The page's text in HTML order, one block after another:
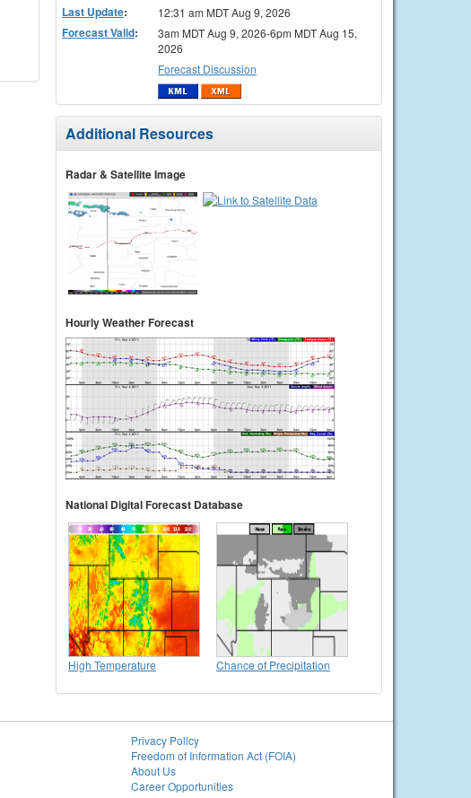
Last Update: 12:31 am MDT Aug 9, 2026
Forecast Valid:
3am MDT Aug 9, 2026-6pm MDT Aug 15,
2026
Forecast Discussion
Additional Resources
Radar & Satellite Image
Hourly Weather Forecast
National Digital Forecast Database
High Temperature Chance of Precipitation
Privacy Policy
Freedom of Information Act (FOIA)
About Us
Career Opportunities